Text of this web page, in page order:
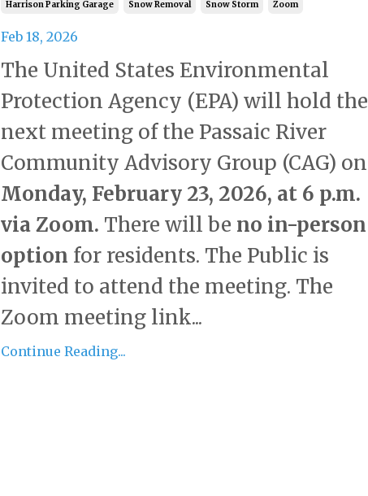
Harrison Parking Garage Snow Removal Snow Storm Zoom
Feb 18, 2026
The United States Environmental
Protection Agency (EPA) will hold the
next meeting of the Passaic River
Community Advisory Group (CAG) on
Monday, February 23, 2026, at 6 p.m.
via Zoom. There will be no in-person
option for residents. The Public is
invited to attend the meeting. The
Zoom meeting link...
Continue Reading...